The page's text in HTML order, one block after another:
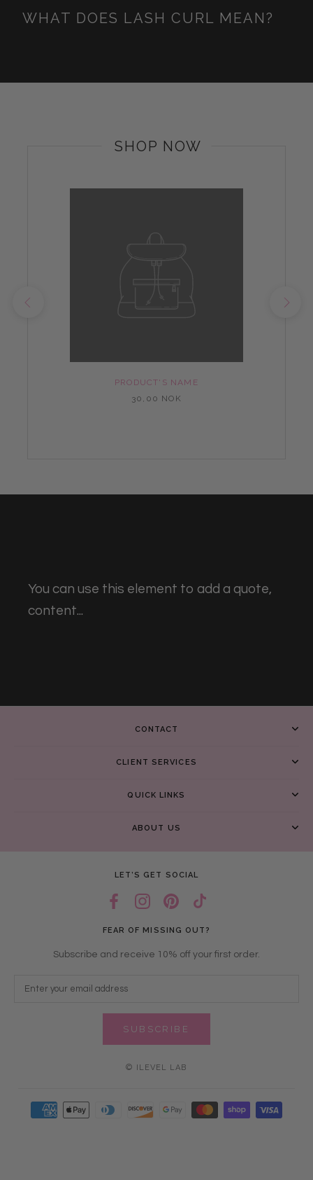
WHAT DOES LASH CURL MEAN?
SHOP NOW
PRODUCT'S NAME
30,00 NOK
You can use this element to add a quote,
content...
CONTACT
CLIENT SERVICES
QUICK LINKS
ABOUT US
LET’S GET SOCIAL
FEAR OF MISSING OUT?
Subscribe and receive 10% off your first order.
SUBSCRIBE
© ILEVEL LAB